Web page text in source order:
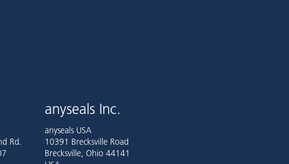
Rd.
anyseals Inc.
anyseals USA
10391 Brecksville Road
Brecksville, Ohio 44141